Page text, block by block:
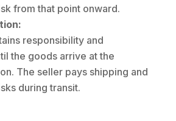
from that point onward.
responsibility and
the goods arrive at the
The seller pays shipping and
during transit.